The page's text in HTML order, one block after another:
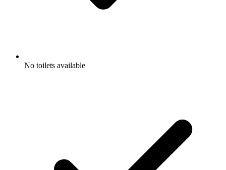
No toilets available